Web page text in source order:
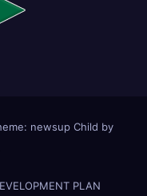
newsup Child by
PLAN